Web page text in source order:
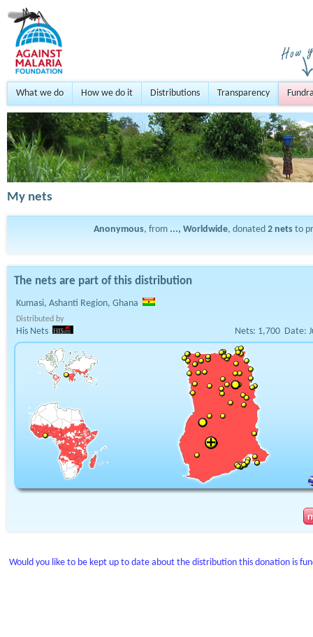
What we do How we do it Distributions Transparency
My nets
Anonymous, from ..., Worldwide, donated 2 nets to
The nets are part of this distribution
Kumasi, Ashanti Region, Ghana
Distributed by
His Nets Nets: 1,700 Date:
Would you like to be kept up to date about the distribution this donation is